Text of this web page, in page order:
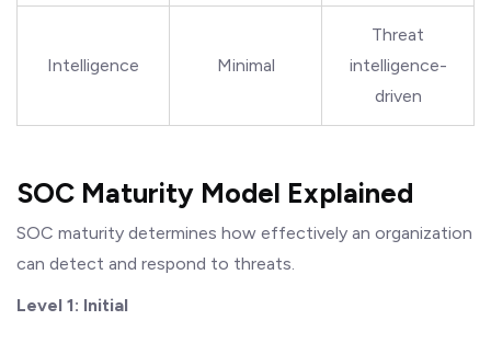
Intelligence Minimal
Threat
intelligence-
driven
SOC Maturity Model Explained
SOC maturity determines how effectively an organization
can detect and respond to threats.
Level 1: Initial